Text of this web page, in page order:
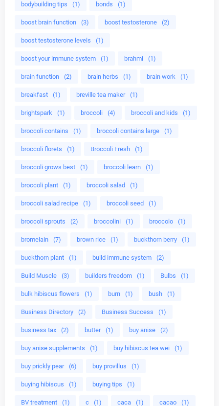
bodybuilding tips (1) bonds (1)
boost brain function (3) boost testosterone (2)
boost testosterone levels (1)
boost your immune system (1) brahmi (1)
brain function (2) brain herbs (1) brain work (1)
breakfast (1) breville tea maker (1)
brightspark (1) broccoli (4) broccoli and kids (1)
broccoli contains (1) broccoli contains large (1)
broccoli florets (1) Broccoli Fresh (1)
broccoli grows best (1) broccoli learn (1)
broccoli plant (1) broccoli salad (1)
broccoli salad recipe (1) broccoli seed (1)
broccoli sprouts (2) broccolini (1) broccolo (1)
bromelain (7) brown rice (1) buckthorn berry (1)
buckthorn plant (1) build immune system (2)
Build Muscle (3) builders freedom (1) Bulbs (1)
bulk hibiscus flowers (1) burn (1) bush (1)
Business Directory (2) Business Success (1)
business tax (2) butter (1) buy anise (2)
buy anise supplements (1) buy hibiscus tea wei (1)
buy prickly pear (6) buy provillus (1)
buying hibiscus (1) buying tips (1)
BV treatment (1) c (1) caca (1) cacao (1)